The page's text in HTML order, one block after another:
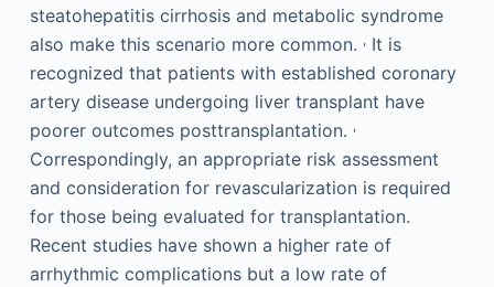
steatohepatitis cirrhosis and metabolic syndrome
also make this scenario more common. ,It is
recognized that patients with established coronary
artery disease undergoing liver transplant have
poorer outcomes posttransplantation. ,
Correspondingly, an appropriate risk assessment
and consideration for revascularization is required
for those being evaluated for transplantation.
Recent studies have shown a higher rate of
arrhythmic complications but a low rate of